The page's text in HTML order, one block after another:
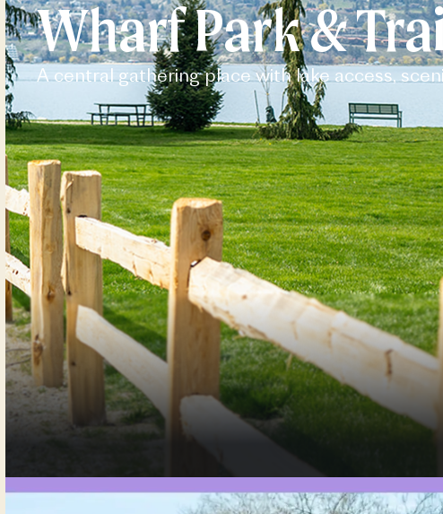
Wharf Park &
A central gathering place with lake access,